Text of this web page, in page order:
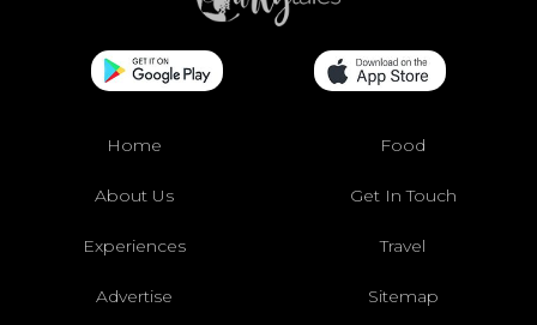
Home Food
About Us Get In Touch
Experiences Travel
Advertise Sitemap